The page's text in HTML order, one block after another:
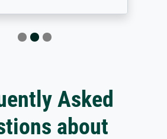
Asked
about